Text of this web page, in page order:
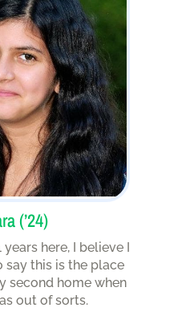
(’24)
here, I believe I
say this is the place
second home when
out of sorts.